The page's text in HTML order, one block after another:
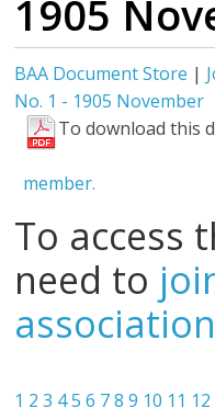
1905
BAA Document Store |
No. 1 - 1905 November
To download this
member.
To access
need to
association
1 2 3 45 6 7 8 9 10 11 12